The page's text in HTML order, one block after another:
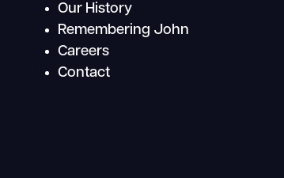
Our History
Remembering John
Careers
Contact